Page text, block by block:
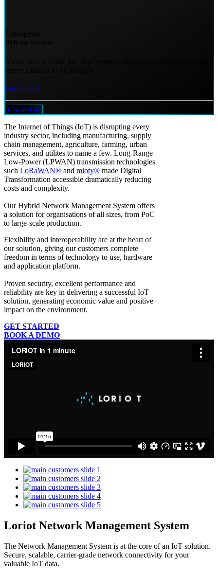
Learn more...
Contact us
The Internet of Things (IoT) is disrupting every
industry sector, including manufacturing, supply
chain management, agriculture, farming, urban
services, and utilites to name a few. Long-Range
Low-Power (LPWAN) transmission technologies
such LoRaWAN® and mioty® made Digital
Transformation accessible dramatically reducing
costs and complexity.
Our Hybrid Network Management System offers
a solution for organisations of all sizes, from PoC
to large-scale production.
Flexibility and interoperability are at the heart of
our solution, giving our customers complete
freedom in terms of technology to use, hardware
and application platform.
Proven security, excellent performance and
reliability are key in delivering a successful IoT
solution, generating economic value and positive
impact on the environment.
GET STARTED
BOOK A DEMO
Loriot Network Management System
The Network Management System is at the core of an IoT solution.
Secure, scalable, carrier-grade network connectivity for your
valuable IoT data.